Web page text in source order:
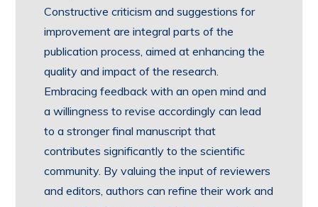
Constructive criticism and suggestions for
improvement are integral parts of the
publication process, aimed at enhancing the
quality and impact of the research.
Embracing feedback with an open mind and
a willingness to revise accordingly can lead
to a stronger final manuscript that
contributes significantly to the scientific
community. By valuing the input of reviewers
and editors, authors can refine their work and